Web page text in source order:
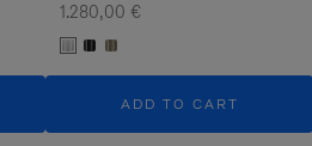
1.280,00 €
ADD TO CART